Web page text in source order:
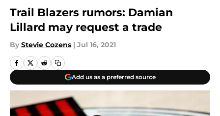
Trail Blazers rumors: Damian
Lillard may request a trade
By Stevie Cozens | Jul 16, 2021
Add us as a preferred source